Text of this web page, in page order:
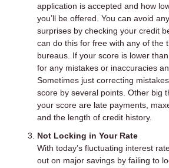
application is accepted and how
you’ll be offered. You can avoid
surprises by checking your credit
can do this for free with any of the
bureaus. If your score is lower
for any mistakes or inaccuracies
Sometimes just correcting
score by several points. Other big
your score are late payments,
and the length of credit history.
Not Locking in Your Rate
With today’s fluctuating interest
out on major savings by failing to